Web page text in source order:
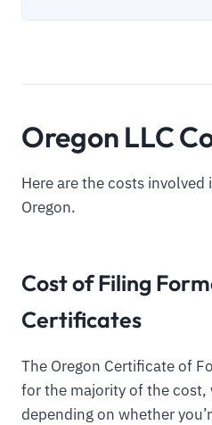
Oregon LLC
Here are the costs involved
Oregon.
Cost of Filing
Certificates
The Oregon Certificate of
for the majority of the cost,
depending on whether